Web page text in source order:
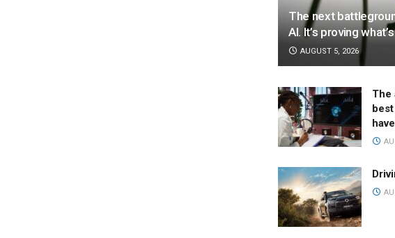
The next
AI. It’s proving
AUGUST 5, 2026
The